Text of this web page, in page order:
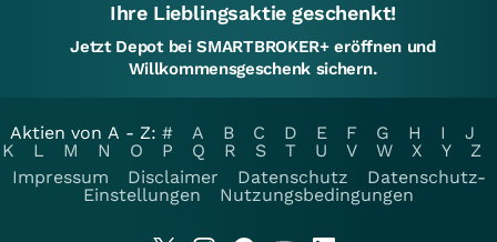
Ihre Lieblingsaktie geschenkt!
Jetzt Depot bei SMARTBROKER+ eröffnen und
Willkommensgeschenk sichern.
Aktien von A - Z: # A B C D E F G H I
J
K
L M N O P Q R S T U V W X Y
Z
Impressum
Disclaimer Datenschutz
Datenschutz-
Einstellungen
Nutzungsbedingungen